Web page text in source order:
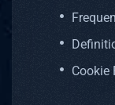
Cookie